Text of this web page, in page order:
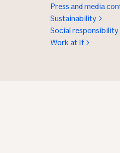
Press and media
Sustainability
Social responsibility
Work at If